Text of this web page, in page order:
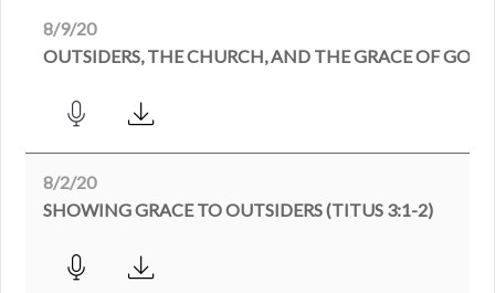
8/9/20
OUTSIDERS, THE CHURCH, AND THE GRACE OF GOD
8/2/20
SHOWING GRACE TO OUTSIDERS (TITUS 3:1-2)